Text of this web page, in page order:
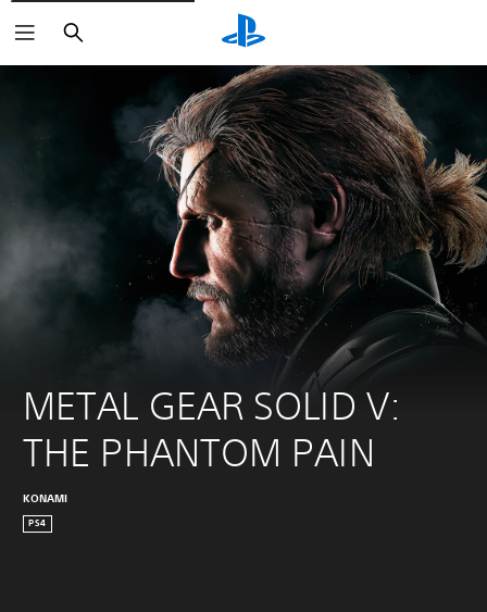
Search
METAL GEAR SOLID V:
THE PHANTOM PAIN
KONAMI
PS4